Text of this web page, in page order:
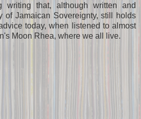
writing that, although written and
of Jamaican Sovereignty, still holds
today, when listened to almost
Moon Rhea, where we all live.